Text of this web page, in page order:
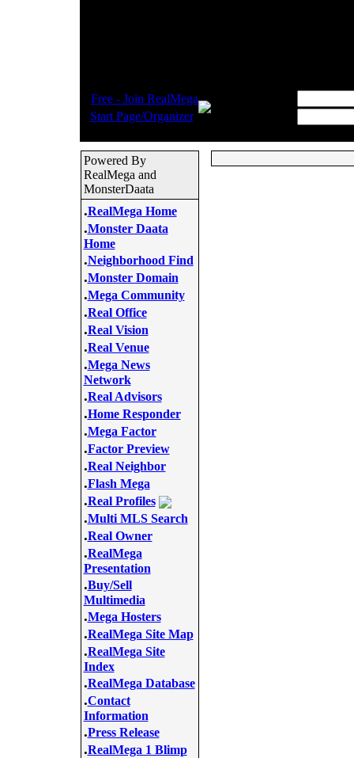
Free - Join RealMega
Start Page/Organizer
Powered By
RealMega and
MonsterDaata
.RealMega Home
.Monster Daata
Home
.Neighborhood Find
.Monster Domain
.Mega Community
.Real Office
.Real Vision
.Real Venue
.Mega News
Network
.Real Advisors
.Home Responder
.Mega Factor
.Factor Preview
.Real Neighbor
.Flash Mega
.Real Profiles
.Multi MLS Search
.Real Owner
.RealMega
Presentation
.Buy/Sell
Multimedia
.Mega Hosters
.RealMega Site Map
.RealMega Site
Index
.RealMega Database
.Contact
Information
.Press Release
.RealMega 1 Blimp